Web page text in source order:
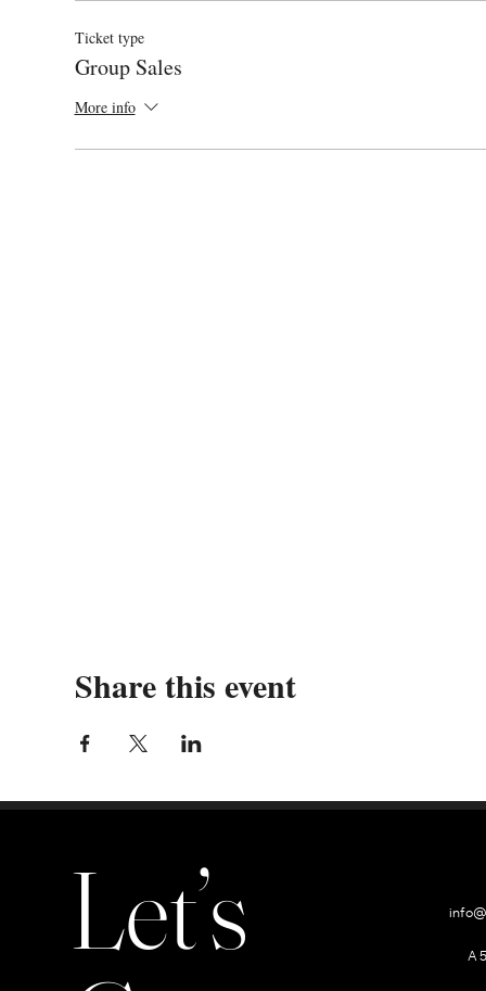
Ticket type
Group Sales
More info
Share this event
Let’s
A